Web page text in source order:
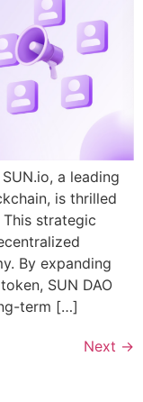
a leading
is thrilled
This strategic
By expanding
SUN DAO
term […]
Next →